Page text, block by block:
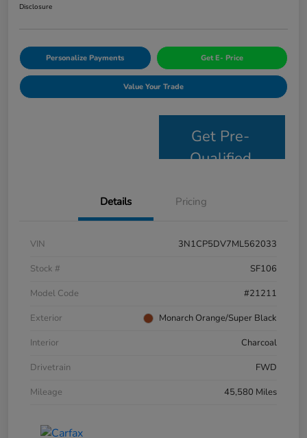
Disclosure
Personalize Payments Get E- Price
Value Your Trade
Get Pre-
Qualified
Details Pricing
VIN
3N1CP5DV7ML562033
Stock #
SF106
Model Code
#21211
Exterior
Monarch Orange/Super Black
Interior
Charcoal
Drivetrain
FWD
Mileage
45,580 Miles